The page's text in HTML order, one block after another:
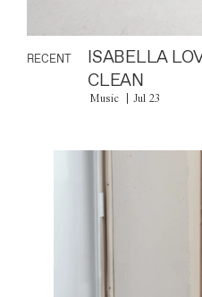
RECENT
ISABELLA
CLEAN
Music Jul 23